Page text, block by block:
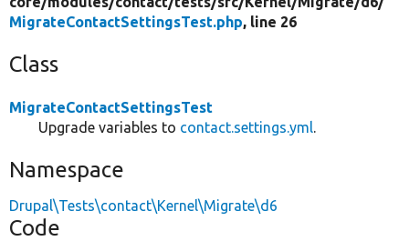
MigrateContactSettingsTest.php, line 26
Class
MigrateContactSettingsTest
Upgrade variables to contact.settings.yml.
Namespace
Drupal\Tests\contact\Kernel\Migrate\d6
Code